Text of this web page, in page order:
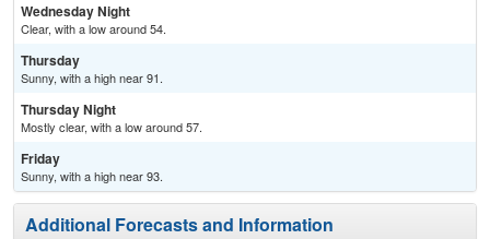
Wednesday Night
Clear, with a low around 54.
Thursday
Sunny, with a high near 91.
Thursday Night
Mostly clear, with a low around 57.
Friday
Sunny, with a high near 93.
Additional Forecasts and Information